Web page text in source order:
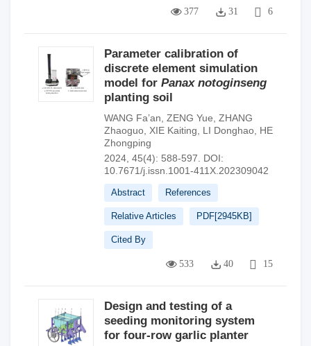
377 31 6
Parameter calibration of
discrete element simulation
model for Panax notoginseng
planting soil
WANG Fa’an ZENG Yue ZHANG
Zhaoguo XIE Kaiting LI Donghao HE
Zhongping
2024, 45(4): 588-597.
DOI:
10.7671/j.issn.1001-411X.202309042
Abstract References
Relative Articles PDF[2945KB]
Cited By
533 40 15
Design and testing of a
seeding monitoring system
for four-row garlic planter